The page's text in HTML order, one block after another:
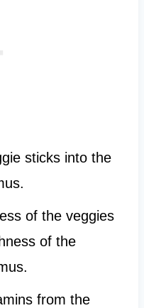
sticks into the
of the veggies
of the
from the